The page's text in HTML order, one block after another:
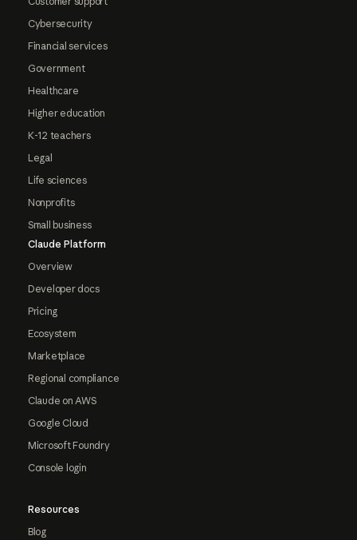
Cybersecurity
Financial services
Government
Healthcare
Higher education
K-12 teachers
Legal
Life sciences
Nonprofits
Small business
Claude Platform
Overview
Developer docs
Pricing
Ecosystem
Marketplace
Regional compliance
Claude on AWS
Google Cloud
Microsoft Foundry
Console login
Resources
Blog